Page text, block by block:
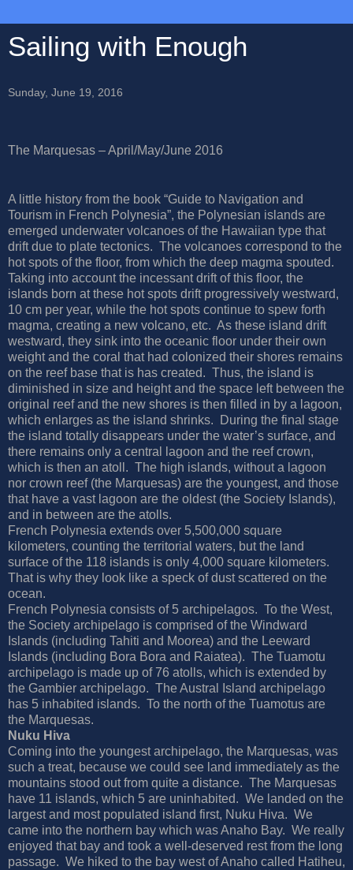
Sailing with Enough
Sunday, June 19, 2016
The Marquesas – April/May/June 2016
A little history from the book “Guide to Navigation and
Tourism in French Polynesia”, the Polynesian islands are
emerged underwater volcanoes of the Hawaiian type that
drift due to plate tectonics. The volcanoes correspond to the
hot spots of the floor, from which the deep magma spouted.
Taking into account the incessant drift of this floor, the
islands born at these hot spots drift progressively westward,
10 cm per year, while the hot spots continue to spew forth
magma, creating a new volcano, etc. As these island drift
westward, they sink into the oceanic floor under their own
weight and the coral that had colonized their shores remains
on the reef base that is has created. Thus, the island is
diminished in size and height and the space left between the
original reef and the new shores is then filled in by a lagoon,
which enlarges as the island shrinks.
During the final stage
the island totally disappears under the water’s surface, and
there remains only a central lagoon and the reef crown,
which is then an atoll. The high islands, without a lagoon
nor crown reef (the Marquesas) are the youngest, and those
that have a vast lagoon are the oldest (the Society Islands),
and in between are the atolls.
French Polynesia extends over 5,500,000 square
kilometers, counting the territorial waters, but the land
surface of the 118 islands is only 4,000 square kilometers.
That is why they look like a speck of dust scattered on the
ocean.
French Polynesia consists of 5 archipelagos. To the West,
the Society archipelago is comprised of the Windward
Islands (including Tahiti and Moorea) and the Leeward
Islands (including Bora Bora and Raiatea). The Tuamotu
archipelago is made up of 76 atolls, which is extended by
the Gambier archipelago. The Austral Island archipelago
has 5 inhabited islands. To the north of the Tuamotus are
the Marquesas.
Nuku Hiva
Coming into the youngest archipelago, the Marquesas, was
such a treat, because we could see land immediately as the
mountains stood out from quite a distance. The Marquesas
have 11 islands, which 5 are uninhabited. We landed on the
largest and most populated island first, Nuku Hiva. We
came into the northern bay which was Anaho Bay. We really
enjoyed that bay and took a well-deserved rest from the long
passage. We hiked to the bay west of Anaho called Hatiheu,